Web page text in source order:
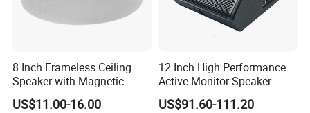
High 2IN x1(44mm)
8 Inch Frameless Ceiling
Speaker with Magnetic
Grille C1
US$11.00-16.00
12 Inch High Performance
Active Monitor Speaker
US$91.60-111.20